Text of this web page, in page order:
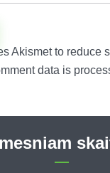
Akismet to reduce
data is